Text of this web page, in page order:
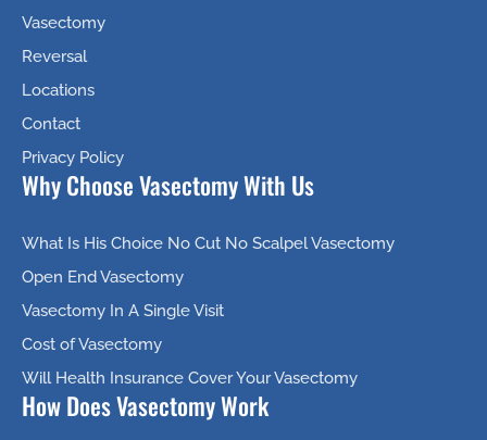
Vasectomy
Reversal
Locations
Contact
Privacy Policy
Why Choose Vasectomy With Us
What Is His Choice No Cut No Scalpel Vasectomy
Open End Vasectomy
Vasectomy In A Single Visit
Cost of Vasectomy
Will Health Insurance Cover Your Vasectomy
How Does Vasectomy Work